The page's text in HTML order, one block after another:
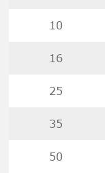
10
16
25
35
50